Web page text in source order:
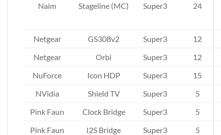
Naim Stageline (MC) Super3 24
Netgear GS308v2 Super3
12
Netgear
Orbi Super3
12
NuForce
Icon HDP Super3
15
NVidia
Shield TV Super3
5
Pink Faun
Clock Bridge Super3
5
Pink Faun
I2S Bridge Super3
5